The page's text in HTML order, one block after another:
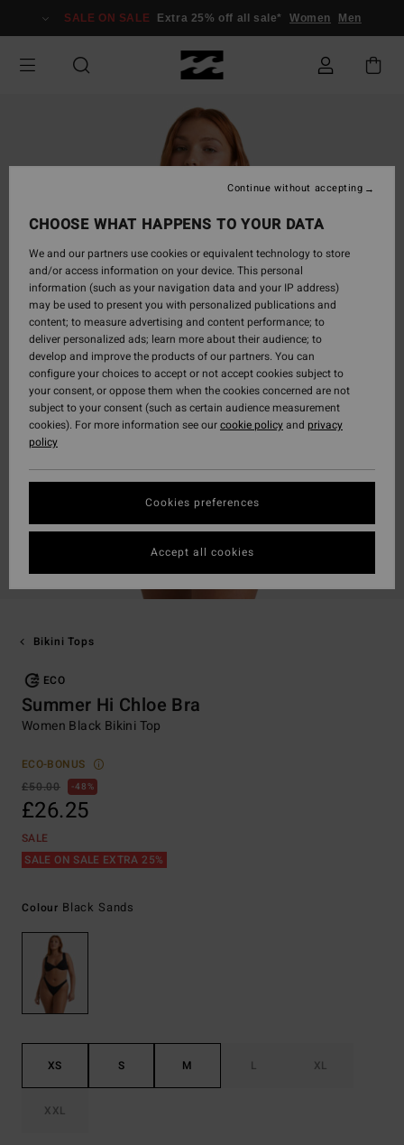
Information
SALE ON SALE Extra 25% off all sale* Women Men
Bikini Tops
ECO
Summer Hi Chloe Bra
Women Black Bikini Top
ECO-BONUS
£50.00
48%
£26.25
SALE
SALE ON SALE EXTRA 25%
Colour Black Sands
XS S M L XL
XXL
CHOOSE WHAT HAPPENS TO YOUR DATA
We and our partners use cookies or equivalent technology to store
and/or access information on your device. This personal
information (such as your navigation data and your IP address)
may be used to present you with personalized publications and
content; to measure advertising and content performance; to
deliver personalized ads; learn more about their audience; to
develop and improve the products of our partners. You can
configure your choices to accept or not accept cookies subject to
your consent, or oppose them when the cookies concerned are not
subject to your consent (such as certain audience measurement
cookies). For more information see ourcookie policyand privacy
policy
Cookies preferences
Continue without accepting
Accept all cookies